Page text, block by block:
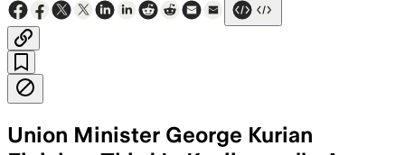
Union Minister George Kurian